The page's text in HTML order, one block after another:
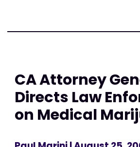
CA Attorney
Directs Law
on Medical